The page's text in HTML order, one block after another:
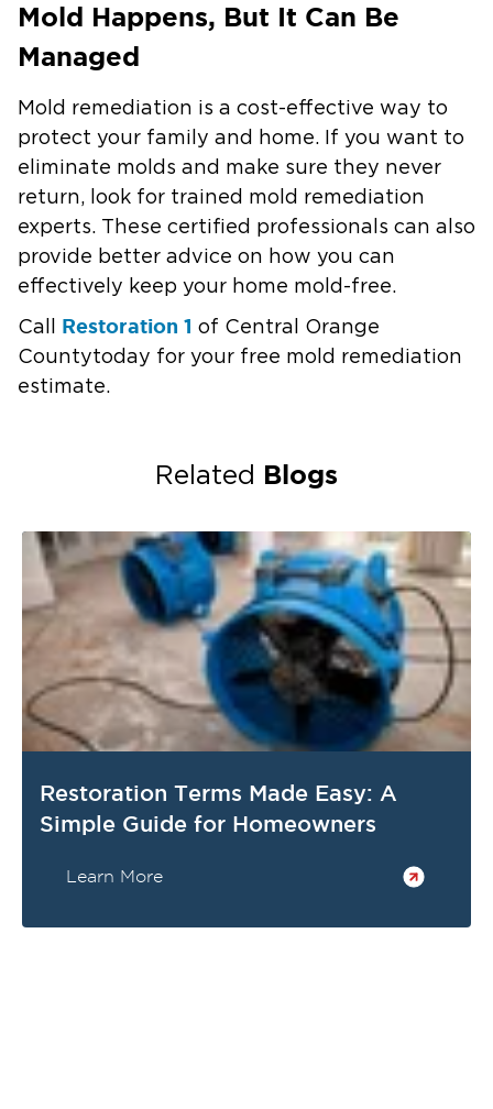
Mold Happens, But It Can Be
Managed
Mold remediation is a cost-effective way to
protect your family and home. If you want to
eliminate molds and make sure they never
return, look for trained mold remediation
experts. These certified professionals can also
provide better advice on how you can
effectively keep your home mold-free.
Call Restoration 1 of Central Orange
Countytoday for your free mold remediation
estimate.
Related Blogs
Restoration Terms Made Easy: A
Simple Guide for Homeowners
Learn More